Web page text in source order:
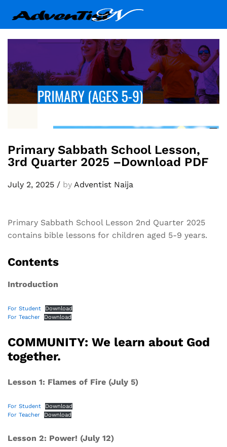
Primary Sabbath School Lesson,
3rd Quarter 2025 –Download PDF
July 2, 2025 / by Adventist Naija
Primary Sabbath School Lesson 2nd Quarter 2025
contains bible lessons for children aged 5-9 years.
Contents
Introduction
For Student
Download
For Teacher
Download
COMMUNITY: We learn about God
together.
Lesson 1: Flames of Fire (July 5)
For Student
Download
For Teacher
Download
Lesson 2: Power! (July 12)